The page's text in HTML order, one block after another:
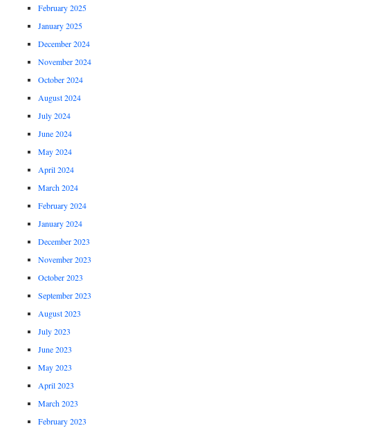
February 2025
January 2025
December 2024
November 2024
October 2024
August 2024
July 2024
June 2024
May 2024
April 2024
March 2024
February 2024
January 2024
December 2023
November 2023
October 2023
September 2023
August 2023
July 2023
June 2023
May 2023
April 2023
March 2023
February 2023